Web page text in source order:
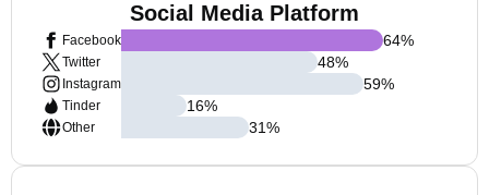
Social Media Platform
Facebook
Twitter
Instagram
Tinder
Other
64%
48%
59%
16%
31%